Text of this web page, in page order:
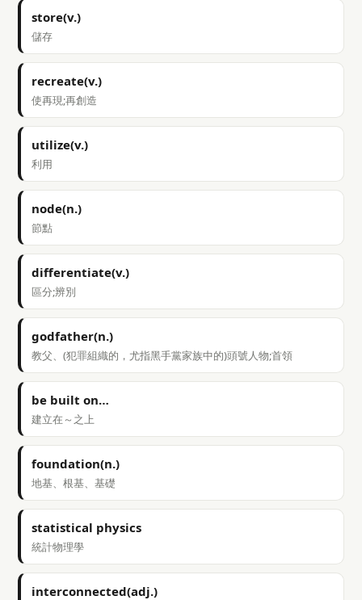
store(v.)
儲存
recreate(v.)
使再現;再創造
utilize(v.)
利用
node(n.)
節點
differentiate(v.)
區分;辨別
godfather(n.)
教父、(犯罪組織的，尤指黑手黨家族中的)頭號人物;首領
be built on…
建立在～之上
foundation(n.)
地基、根基、基礎
statistical physics
統計物理學
interconnected(adj.)